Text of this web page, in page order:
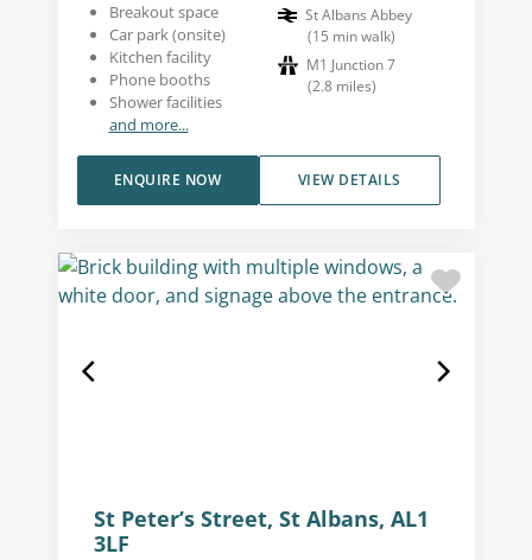
Breakout space
Car park (onsite)
Kitchen facility
Phone booths
Shower facilities
and more...
St Albans Abbey
(15 min walk)
M1 Junction 7
(2.8 miles)
VIEW DETAILS
ENQUIRE NOW
St Peter’s Street, St Albans, AL1
3LF